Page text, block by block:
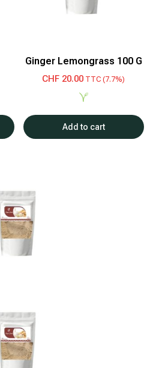
Ginger Lemongrass 100 G
CHF 20.00 TTC (7.7%)
Add to cart